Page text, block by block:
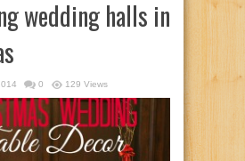
wedding halls in
0 129 Views